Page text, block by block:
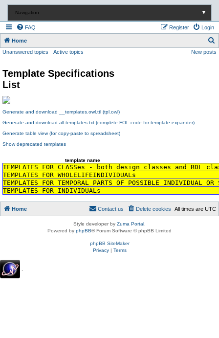
Navigation ▼
FAQ Login
Register
Home
e
Unanswered topics Active topics New posts
Template Specifications
List
Generate and download __templates.owl.ttl (tpl.owl)
Generate and download all-templates.txt (complete FOL code for template expander)
Generate table view (for copy-paste to spreadsheet)
Show deprecated templates
template name
TEMPLATES FOR CLASSes - both design classes and RDL
TEMPLATES FOR WHOLELIFEINDIVIDUALs
TEMPLATES FOR TEMPORAL PARTS OF POSSIBLE
TEMPLATES FOR INDIVIDUALs
Home All times are UTC
Delete cookies
Contact us
Style developer by Zuma Portal
Powered by phpBB® Forum Software © phpBB Limited
phpBB SiteMaker
Privacy| Terms